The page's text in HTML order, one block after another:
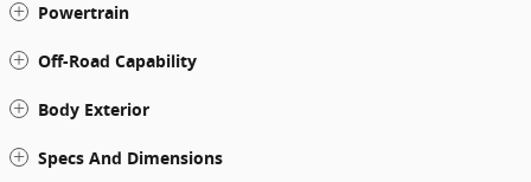
Powertrain
Off-Road Capability
Body Exterior
Specs And Dimensions